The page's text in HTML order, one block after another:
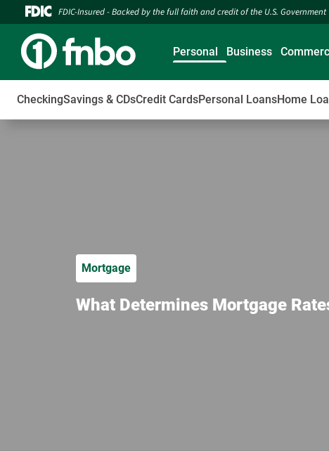
FDIC-Insured - Backed by the full faith and credit of the U.S. Government
Personal
CheckingSavings & CDsCredit CardsPersonal LoansHome
Business
Mortgage
What Determines Mortgage